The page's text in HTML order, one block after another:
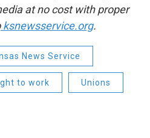
at no cost with proper
ksnewsservice.org.
News Service
to work Unions